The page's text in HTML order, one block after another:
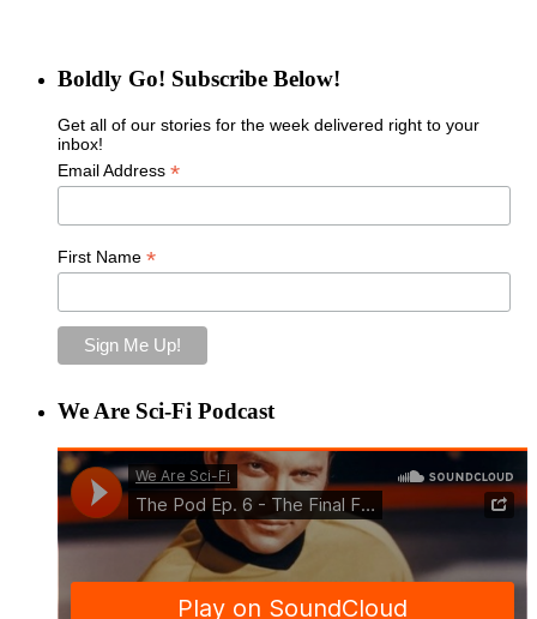
Boldly Go! Subscribe Below!
Get all of our stories for the week delivered right to your
inbox!
Email Address *
First Name *
We Are Sci-Fi Podcast